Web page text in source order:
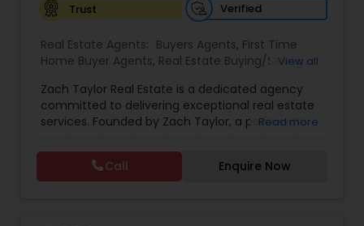
Luxury Properties Agent
Foreclosed Properties Agents
First Time Home Buyer Agents
Trust
Verified
Real Estate Agents: Buyers Agents, First Time
Home Buyer Agents, Real Estate Buying/Selling
Agents ,Sellers Agents,Apartments Realtor,
Condos Realtor,House / Home Realtor,Single
Family Homes Realtor ,Townhouses Realtor
View all
Zach Taylor Real Estate is a dedicated agency
committed to delivering exceptional real estate
services. Founded by Zach Taylor, a passionate
the team prides itself on fostering strong
relationships built on trust and integrity. Their
mission is to empower clients with the knowledge
Read more
Call Enquire Now